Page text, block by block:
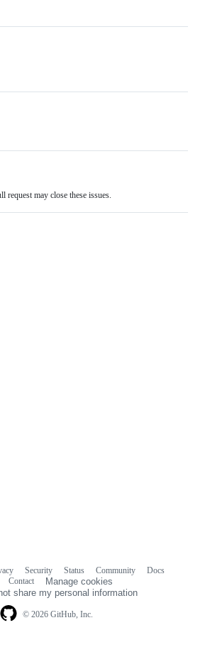
request may close these issues.
© 2026 GitHub, Inc.
Security Status Community
Docs
Contact
Manage cookies
share my personal information